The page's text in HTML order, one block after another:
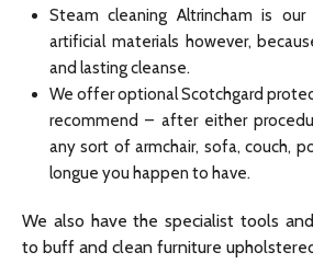
Steam cleaning Altrincham is
artificial materials however,
and lasting cleanse.
We offer optional Scotchgard
recommend – after either
any sort of armchair, sofa, couch,
longue you happen to have.
We also have the specialist tools
to buff and clean furniture